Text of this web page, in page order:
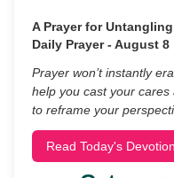
A Prayer for
Daily Prayer - August 8
Prayer won’t instantly
help you cast your
to reframe your
Read Today's